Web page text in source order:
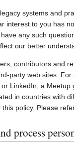
systems and
interest to you has
any such
our better
contributors and
party web sites.
LinkedIn, a
in countries with
policy. Please
process